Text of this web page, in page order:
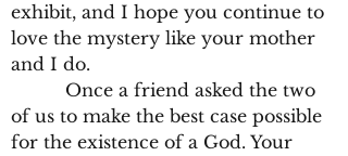
exhibit, and I hope you continue to
love the mystery like your mother
and I do.
Once a friend asked the two
of us to make the best case possible
for the existence of a God. Your